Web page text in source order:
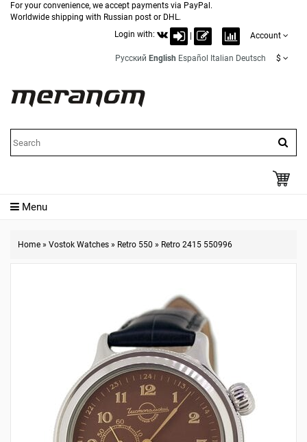
For your convenience, we accept payments via PayPal.
Worldwide shipping with Russian post or DHL.
Login with:
Account
Русский English Español Italian Deutsch $
Menu
Home » Vostok Watches » Retro 550 » Retro 2415 550996